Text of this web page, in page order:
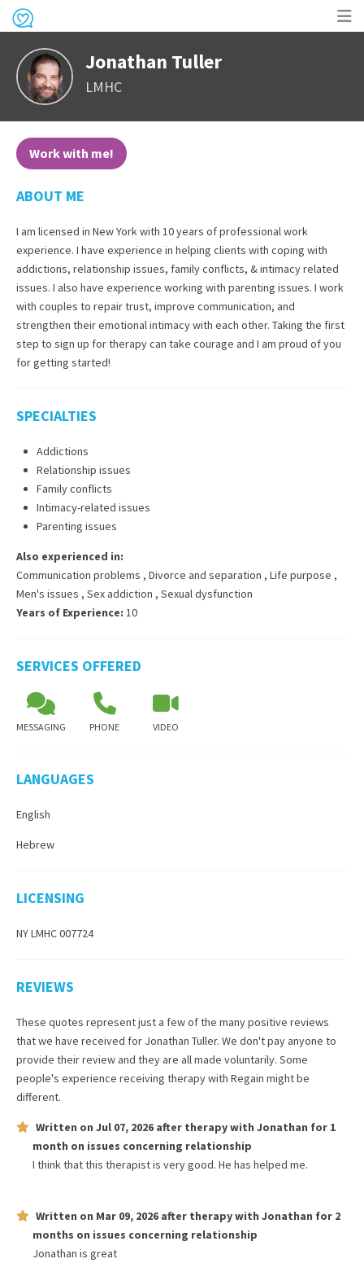
Jonathan Tuller
LMHC
Work with me!
ABOUT ME
I am licensed in New York with 10 years of professional work
experience. I have experience in helping clients with coping with
addictions, relationship issues, family conflicts, & intimacy related
issues. I also have experience working with parenting issues. I work
with couples to repair trust, improve communication, and
strengthen their emotional intimacy with each other. Taking the first
step to sign up for therapy can take courage and I am proud of you
for getting started!
SPECIALTIES
Addictions
Relationship issues
Family conflicts
Intimacy-related issues
Parenting issues
Also experienced in:
Communication problems , Divorce and separation , Life purpose ,
Men's issues , Sex addiction , Sexual dysfunction
Years of Experience: 10
SERVICES OFFERED
MESSAGING PHONE VIDEO
LANGUAGES
English
Hebrew
LICENSING
NY LMHC 007724
REVIEWS
These quotes represent just a few of the many positive reviews
that we have received for Jonathan Tuller. We don't pay anyone to
provide their review and they are all made voluntarily. Some
people's experience receiving therapy with Regain might be
different.
Written on Jul 07, 2026 after therapy with Jonathan for 1
month on issues concerning relationship
I think that this therapist is very good. He has helped me.
Written on Mar 09, 2026 after therapy with Jonathan for 2
months on issues concerning relationship
Jonathan is great